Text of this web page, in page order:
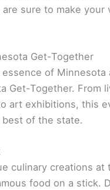
sure to make your
Get-Together
of Minnesota
Get-Together. From
art exhibitions, this
of the state.
culinary creations at
food on a stick.